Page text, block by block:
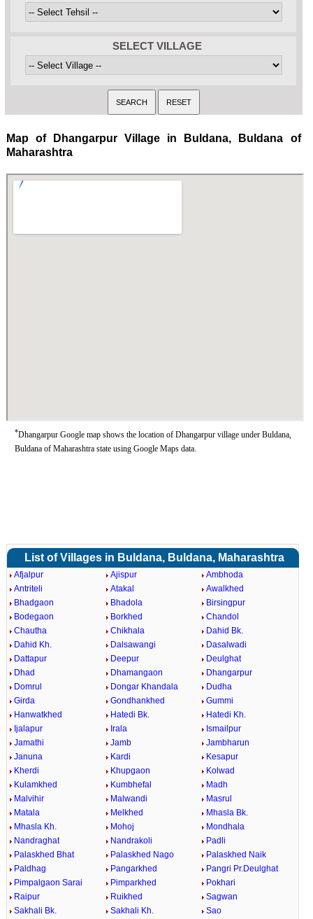
SELECT VILLAGE
Map of Dhangarpur Village in Buldana, Buldana of
Maharashtra
*Dhangarpur Google map shows the location of Dhangarpur village under Buldana,
Buldana of Maharashtra state using Google Maps data.
List of Villages in Buldana, Buldana, Maharashtra
Afjalpur Ajispur
Ambhoda
Antriteli
Atakal
Awalkhed
Bhadgaon
Bhadola
Birsingpur
Bodegaon
Borkhed
Chandol
Chautha
Chikhala
Dahid Bk.
Dahid Kh.
Dalsawangi
Dasalwadi
Dattapur
Deepur
Deulghat
Dhad
Dhamangaon
Dhangarpur
Domrul
Dongar Khandala
Dudha
Girda
Gondhankhed
Gummi
Hanwatkhed
Hatedi Bk.
Hatedi Kh.
Ijalapur
Irala
Ismailpur
Jamathi
Jamb
Jambharun
Januna
Kardi
Kesapur
Kherdi
Khupgaon
Kolwad
Kulamkhed
Kumbhefal
Madh
Malvihir
Malwandi
Masrul
Matala
Melkhed
Mhasla Bk.
Mhasla Kh.
Mohoj
Mondhala
Nandraghat
Nandrakoli
Padli
Palaskhed Bhat
Palaskhed Nago
Palaskhed Naik
Paldhag
Pangarkhed
Pangri Pr.Deulghat
Pimpalgaon Sarai
Pimparkhed
Pokhari
Raipur
Ruikhed
Sagwan
Sakhali Bk.
Sakhali Kh.
Sao